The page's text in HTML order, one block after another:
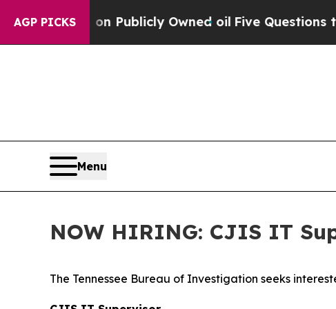
AGP PICKS
in on Publicly Owned oilFive Questions the
Menu
NOW HIRING: CJIS IT
The Tennessee Bureau of Investigation seeks